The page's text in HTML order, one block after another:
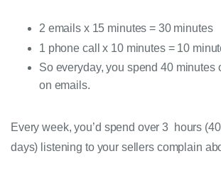
2 emails x 15 minutes = 30 minutes
1 phone call x 10 minutes = 10
So everyday, you spend 40 minutes
on emails.
Every week, you’d spend over 3  hours
days) listening to your sellers complain